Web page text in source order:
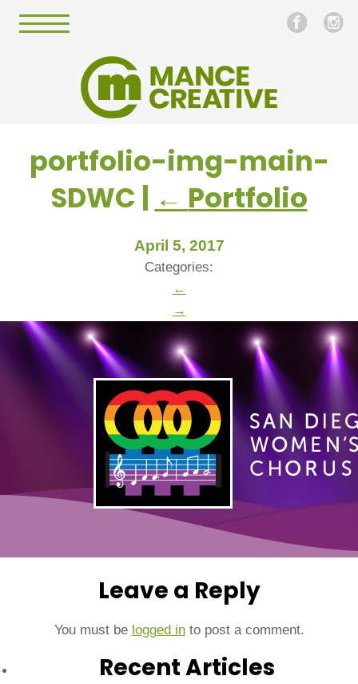
portfolio-img-main-
SDWC | ← Portfolio
April 5, 2017
Categories:
←
→
Leave a Reply
You must be logged into post a comment.
Recent Articles